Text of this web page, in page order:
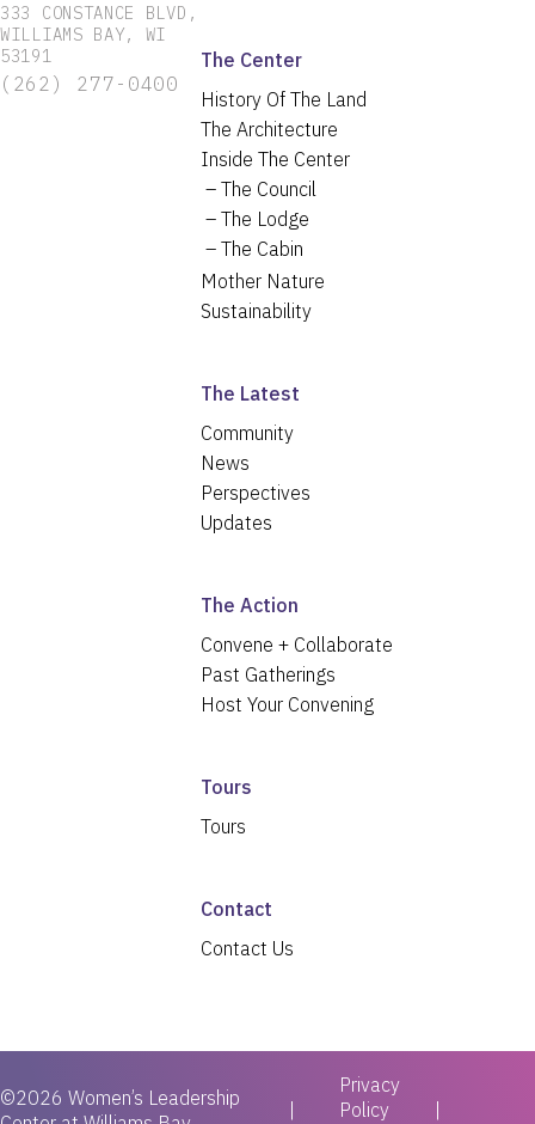
333 CONSTANCE BLVD,
WILLIAMS BAY, WI
53191
(262) 277-0400
The Center
History Of The Land
The Architecture
Inside The Center
The Council
The Lodge
The Cabin
Mother Nature
Sustainability
The Latest
Community
News
Perspectives
Updates
The Action
Convene + Collaborate
Past Gatherings
Host Your Convening
Tours
Tours
Contact
Contact Us
©2026 Women’s Leadership
Privacy
Policy